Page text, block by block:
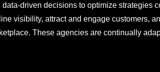
driven decisions to optimize strategies
visibility, attract and engage customers,
These agencies are continually